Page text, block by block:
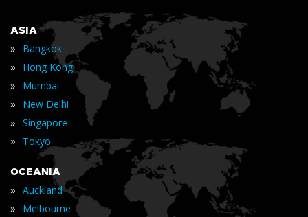
ASIA
» Bangkok
» Hong Kong
» Mumbai
» New Delhi
» Singapore
» Tokyo
OCEANIA
» Auckland
» Melbourne